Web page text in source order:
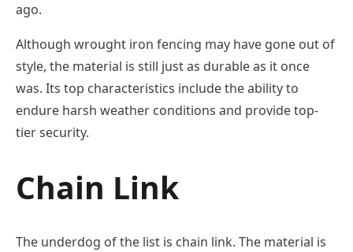
ago.
Although wrought iron fencing may have gone out of
style, the material is still just as durable as it once
was. Its top characteristics include the ability to
endure harsh weather conditions and provide top-
tier security.
Chain Link
The underdog of the list is chain link. The material is